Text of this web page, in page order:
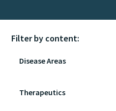
Filter by content: